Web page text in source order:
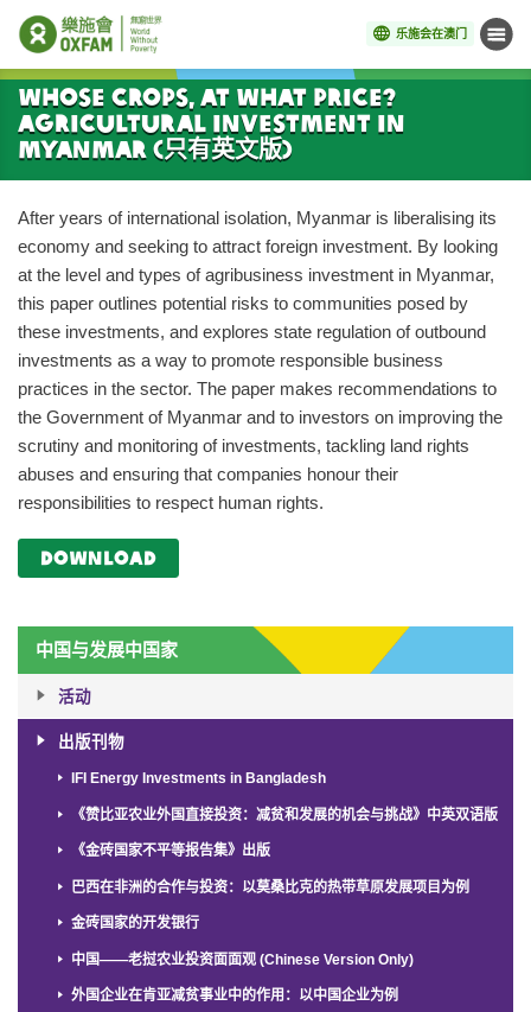
乐施会在澳门 菜单
开始主要内容
Whose Crops, At What Price?
Agricultural investment in
Myanmar (只有英文版)
中国与发展中国家
活动
出版刊物
IFI Energy Investments in Bangladesh
《赞比亚农业外国直接投资：减贫和发展的机会与挑战》中英双语版
《金砖国家不平等报告集》出版
巴西在非洲的合作与投资：以莫桑比克的热带草原发展项目为例
金砖国家的开发银行
中国——老挝农业投资面面观 (Chinese Version Only)
外国企业在肯亚减贫事业中的作用：以中国企业为例
After years of international isolation, Myanmar is liberalising its
economy and seeking to attract foreign investment. By looking
at the level and types of agribusiness investment in Myanmar,
this paper outlines potential risks to communities posed by
these investments, and explores state regulation of outbound
investments as a way to promote responsible business
practices in the sector. The paper makes recommendations to
the Government of Myanmar and to investors on improving the
scrutiny and monitoring of investments, tackling land rights
abuses and ensuring that companies honour their
responsibilities to respect human rights.
Download